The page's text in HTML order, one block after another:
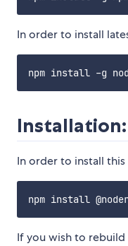
In order to install
Installation:
In order to install
If you wish to